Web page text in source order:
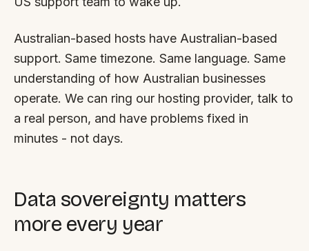
Australian-based hosts have Australian-based
support. Same timezone. Same language. Same
understanding of how Australian businesses
operate. We can ring our hosting provider, talk to
a real person, and have problems fixed in
minutes - not days.
Data sovereignty matters
more every year